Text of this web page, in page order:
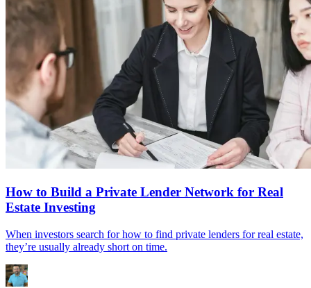
How to Build a Private Lender Network for Real
Estate Investing
When investors search for how to find private lenders for real estate,
they’re usually already short on time.